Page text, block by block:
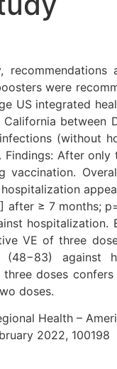
were
US integrated
California
(without
. Findings: After only
vaccination.
after ≥ 7 months;
VE of three
(48−83) against
three doses
doses.
Health –
2022, 100198